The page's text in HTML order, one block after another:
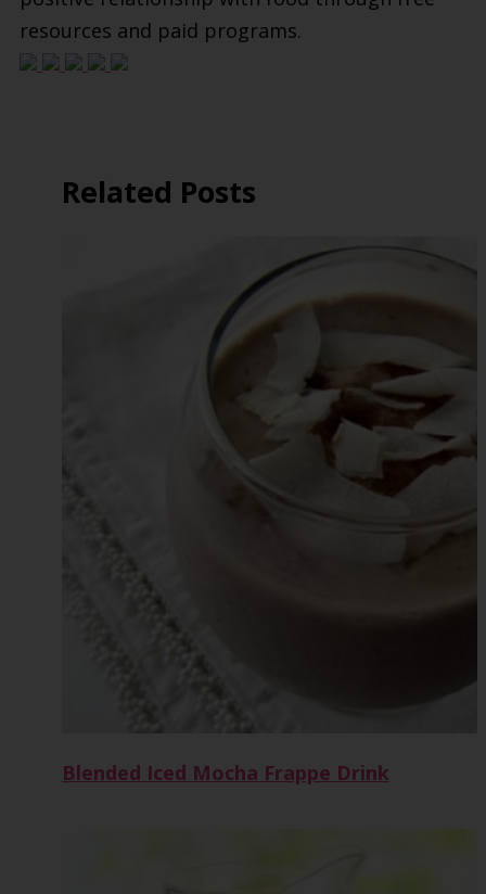
resources and paid programs.
Related Posts
Blended Iced Mocha Frappe Drink